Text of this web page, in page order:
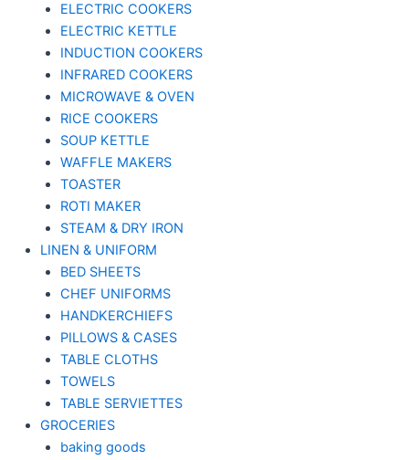
ELECTRIC COOKERS
ELECTRIC KETTLE
INDUCTION COOKERS
INFRARED COOKERS
MICROWAVE & OVEN
RICE COOKERS
SOUP KETTLE
WAFFLE MAKERS
TOASTER
ROTI MAKER
STEAM & DRY IRON
LINEN & UNIFORM
BED SHEETS
CHEF UNIFORMS
HANDKERCHIEFS
PILLOWS & CASES
TABLE CLOTHS
TOWELS
TABLE SERVIETTES
GROCERIES
baking goods